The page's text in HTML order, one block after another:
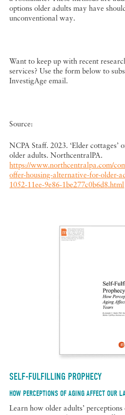
options older adults may have
unconventional way.
Want to keep up with recent
services? Use the form below to
InvestigAge email.
Source:
NCPA Staff. 2023. ‘Elder cottages’
older adults. NorthcentralPA.
https://www.northcentralpa.com/
offer-housing-alternative-for-older-
1052-11ee-9e86-1be277c0b6d8.html
SELF-FULFILLING PROPHECY
HOW PERCEPTIONS OF AGING AFFECT OUR
Learn how older adults’